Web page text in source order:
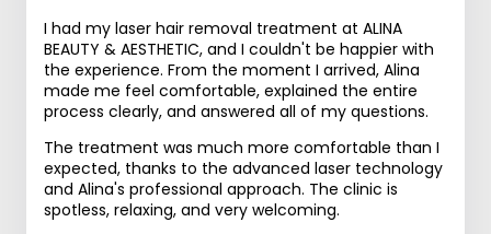
I had my laser hair removal treatment at ALINA
BEAUTY & AESTHETIC, and I couldn't be happier with
the experience. From the moment I arrived, Alina
made me feel comfortable, explained the entire
process clearly, and answered all of my questions.
The treatment was much more comfortable than I
expected, thanks to the advanced laser technology
and Alina's professional approach. The clinic is
spotless, relaxing, and very welcoming.